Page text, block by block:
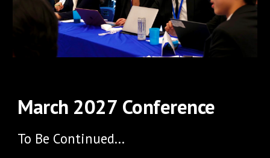
March 2027 Conference
To Be Continued...